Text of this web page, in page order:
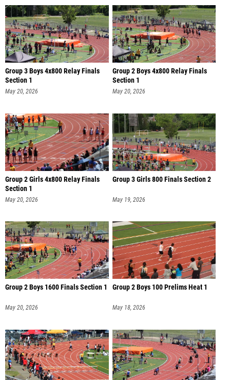
Group 3 Boys 4x800 Relay Finals
Section 1
May 20, 2026
Group 2 Boys 4x800 Relay Finals
Section 1
May 20, 2026
Group 2 Girls 4x800 Relay Finals
Section 1
May 20, 2026
Group 3 Girls 800 Finals Section 2
May 19, 2026
Group 2 Boys 1600 Finals Section 1
May 20, 2026
Group 2 Boys 100 Prelims Heat 1
May 18, 2026